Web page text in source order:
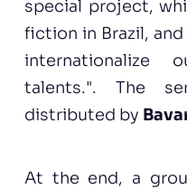
special project,
fiction in Brazil,
talents.". The
distributed by
At the end, a